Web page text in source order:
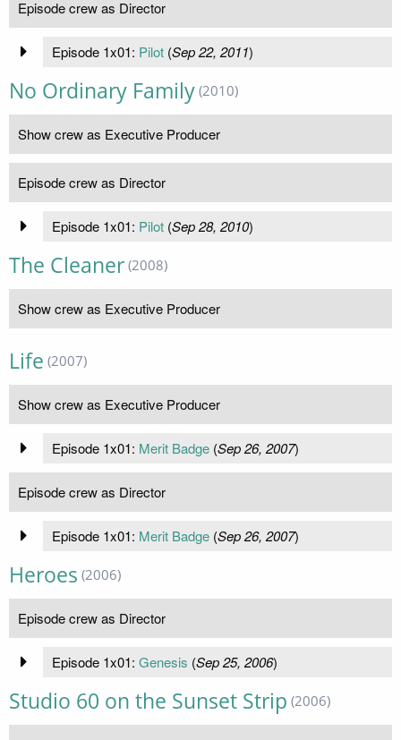
Episode crew as Director
Episode 1x01: Pilot(Sep 22, 2011)
No Ordinary Family (2010)
Show crew as Executive Producer
Episode crew as Director
Episode 1x01: Pilot(Sep 28, 2010)
The Cleaner (2008)
Show crew as Executive Producer
Life (2007)
Show crew as Executive Producer
Episode 1x01: Merit Badge(Sep 26, 2007)
Episode crew as Director
Episode 1x01: Merit Badge(Sep 26, 2007)
Heroes (2006)
Episode crew as Director
Episode 1x01: Genesis (Sep 25, 2006)
Studio 60 on the Sunset Strip (2006)